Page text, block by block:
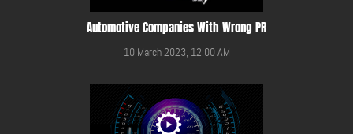
Automotive Companies With Wrong PR
10 March 2023, 12:00 AM